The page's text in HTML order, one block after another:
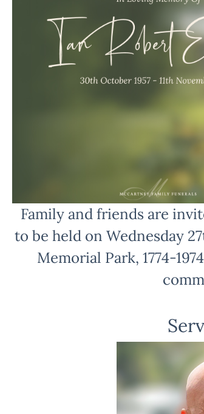
Family and friends are
to be held on Wednesday
Memorial Park, 1774-